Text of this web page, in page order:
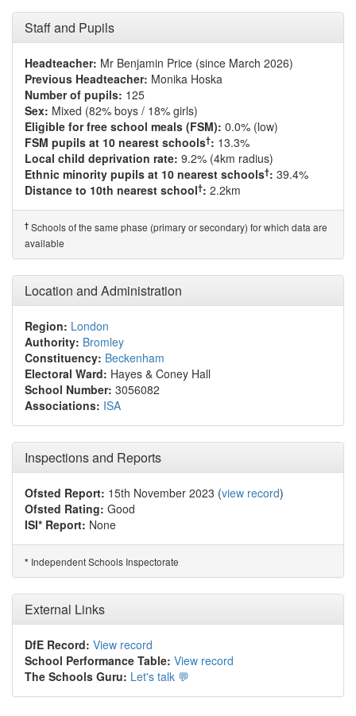
Staff and Pupils
Headteacher: Mr Benjamin Price (since March 2026)
Previous Headteacher: Monika Hoska
Number of pupils: 125
Sex: Mixed (82% boys / 18% girls)
Eligible for free school meals (FSM): 0.0% (low)
FSM pupils at 10 nearest schools†: 13.3%
Local child deprivation rate: 9.2% (4km radius)
Ethnic minority pupils at 10 nearest schools†: 39.4%
Distance to 10th nearest school†: 2.2km
† Schools of the same phase (primary or secondary) for which data are
available
Location and Administration
Region: London
Authority: Bromley
Constituency: Beckenham
Electoral Ward: Hayes & Coney Hall
School Number: 3056082
Associations: ISA
Inspections and Reports
Ofsted Report: 15th November 2023 (view record)
Ofsted Rating: Good
ISI* Report: None
* Independent Schools Inspectorate
External Links
DfE Record: View record
School Performance Table: View record
The Schools Guru: Let's talk 💬